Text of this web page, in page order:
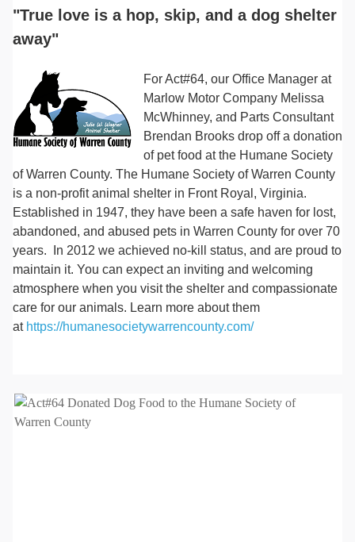
"True love is a hop, skip, and a dog shelter
away"
For Act#64, our Office Manager at
Marlow Motor Company Melissa
McWhinney, and Parts Consultant
Brendan Brooks drop off a donation
of pet food at the Humane Society
of Warren County. The Humane Society of Warren County
is a non-profit animal shelter in Front Royal, Virginia.
Established in 1947, they have been a safe haven for lost,
abandoned, and abused pets in Warren County for over 70
years. In 2012 we achieved no-kill status, and are proud to
maintain it. You can expect an inviting and welcoming
atmosphere when you visit the shelter and compassionate
care for our animals. Learn more about them
at https://humanesocietywarrencounty.com/